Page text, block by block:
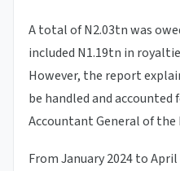
A total of N2.03tn was
included N1.19tn in
However, the report
be handled and accounted
Accountant General of the
From January 2024 to